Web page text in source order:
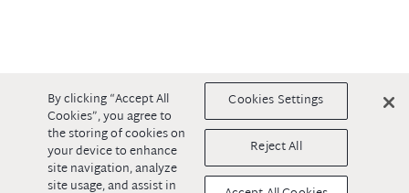
By clicking “Accept All
Cookies”, you agree to
the storing of cookies on
your device to enhance
site navigation, analyze
site usage, and assist in
Cookies Settings
Reject All